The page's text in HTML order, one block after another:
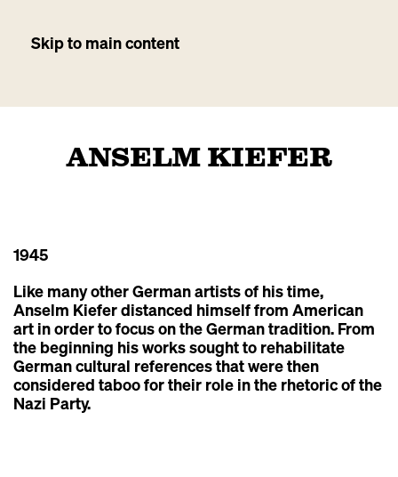
Skip to main content
ANSELM KIEFER
1945
Like many other German artists of his time,
Anselm Kiefer distanced himself from American
art in order to focus on the German tradition. From
the beginning his works sought to rehabilitate
German cultural references that were then
considered taboo for their role in the rhetoric of the
Nazi Party.